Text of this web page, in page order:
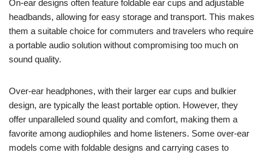
On-ear designs often feature foldable ear cups and adjustable
headbands, allowing for easy storage and transport. This makes
them a suitable choice for commuters and travelers who require
a portable audio solution without compromising too much on
sound quality.
Over-ear headphones, with their larger ear cups and bulkier
design, are typically the least portable option. However, they
offer unparalleled sound quality and comfort, making them a
favorite among audiophiles and home listeners. Some over-ear
models come with foldable designs and carrying cases to